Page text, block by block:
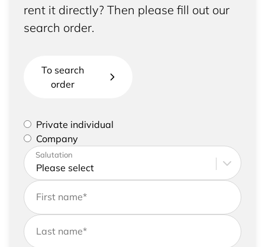
rent it directly? Then please fill out our
search order.
To search
order
Please select if you are a private individual or
represent a company
Private individual
Company
Please enter your address and contact details
Salutation
First name*
Last name*